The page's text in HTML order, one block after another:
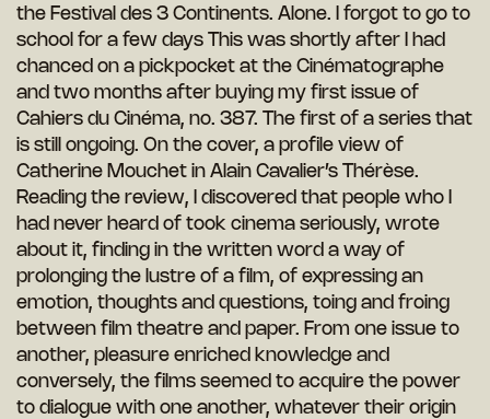
the Festival des 3 Continents. Alone. I forgot to go to
school for a few days This was shortly after I had
chanced on a pickpocket at the Cinématographe
and two months after buying my first issue of
Cahiers du Cinéma, no. 387. The first of a series that
is still ongoing. On the cover, a profile view of
Catherine Mouchet in Alain Cavalier’s Thérèse.
Reading the review, I discovered that people who I
had never heard of took cinema seriously, wrote
about it, finding in the written word a way of
prolonging the lustre of a film, of expressing an
emotion, thoughts and questions, toing and froing
between film theatre and paper. From one issue to
another, pleasure enriched knowledge and
conversely, the films seemed to acquire the power
to dialogue with one another, whatever their origin